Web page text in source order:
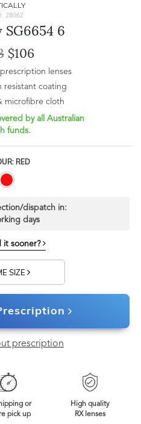
28062
6
$106
lenses
resistant coating
microfibre cloth
by all Australian
funds.
RED
dispatch in:
days
it sooner?
SIZE
prescription
or
pick up
High quality
RX lenses